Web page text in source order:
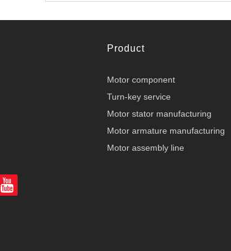
Product
Motor component
Turn-key service
Motor stator manufacturing
Motor armature manufacturing
Motor assembly line